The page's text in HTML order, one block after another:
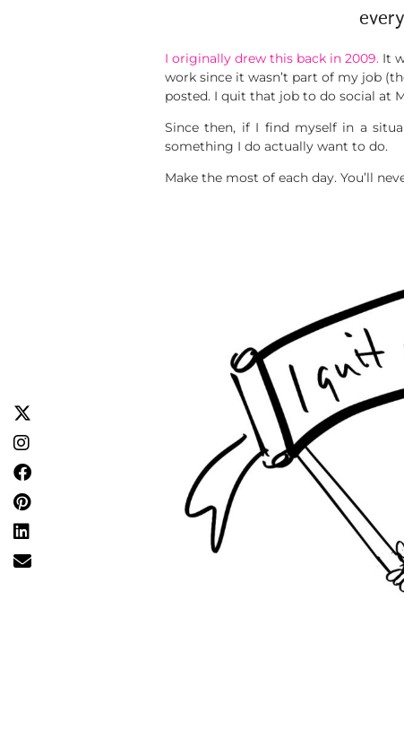
I originally drew this back in 2009. It
work since it wasn’t part of my job
posted. I quit that job to do social at
Since then, if I find myself in a
something I do actually want to do.
Make the most of each day. You’ll